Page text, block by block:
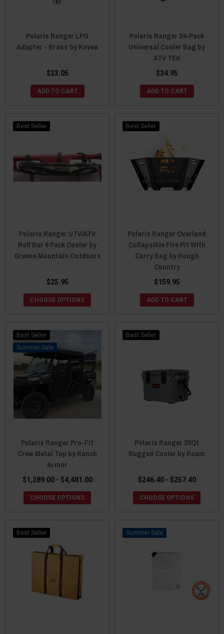
Polaris Ranger LPG
Adapter - Brass by Kovea
$23.05
ADD TO CART
Polaris Ranger 24-Pack
Universal Cooler Bag by
ATV TEK
$34.95
ADD TO CART
Best Seller
Polaris Ranger UTV/ATV
Roll Bar 6 Pack Cooler by
Greene Mountain Outdoors
$25.95
CHOOSE OPTIONS
Best Seller
Polaris Ranger Overland
Collapsible Fire Pit With
Carry Bag by Rough
Country
$159.95
ADD TO CART
Best Seller
Sale
Polaris Ranger Pro-Fit
Crew Metal Top by Ranch
Armor
$1,289.00 - $4,481.00
CHOOSE OPTIONS
Best Seller
Polaris Ranger 20Qt
Rugged Cooler by Roam
$246.40 - $257.40
CHOOSE OPTIONS
Best Seller Sale